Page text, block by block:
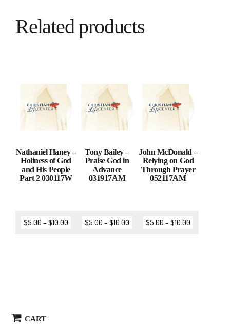
Related products
Nathaniel Haney –
Holiness of God
and His People
Part 2 030117W
$5.00 –$10.00
Tony Bailey –
Praise God in
Advance
031917AM
$5.00 –$10.00
John McDonald –
Relying on God
Through Prayer
052117AM
$5.00 –$10.00
CART